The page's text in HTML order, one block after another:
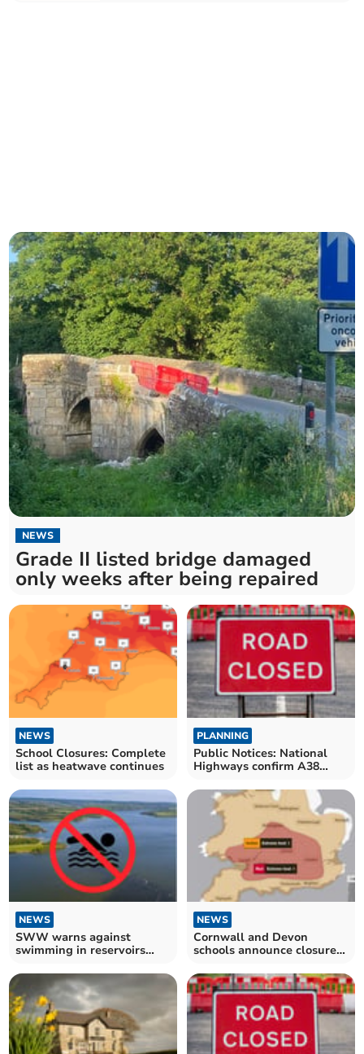
NEWS
Grade II listed bridge damaged
only weeks after being repaired
NEWS
School Closures: Complete
list as heatwave continues
PLANNING
Public Notices: National
Highways confirm A38
NEWS
SWW warns against
swimming in reservoirs
NEWS
Cornwall and Devon
schools announce closures